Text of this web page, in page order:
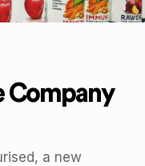
Company
a new